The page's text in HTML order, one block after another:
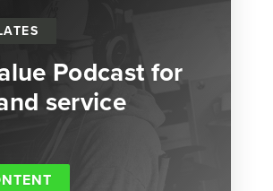
Podcast for
service